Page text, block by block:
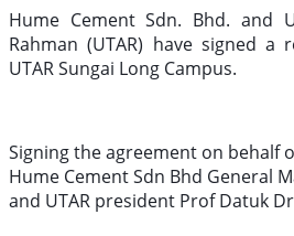
Hume Cement Sdn. Bhd. and
Rahman (UTAR) have signed a
UTAR Sungai Long Campus.
Signing the agreement on behalf
Hume Cement Sdn Bhd General
and UTAR president Prof Datuk